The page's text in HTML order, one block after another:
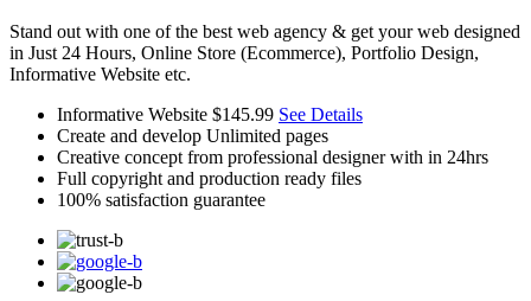
Stand out with one of the best web agency & get your web designed
in Just 24 Hours, Online Store (Ecommerce), Portfolio Design,
Informative Website etc.
Informative Website $145.99 See Details
Create and develop Unlimited pages
Creative concept from professional designer with in 24hrs
Full copyright and production ready files
100% satisfaction guarantee